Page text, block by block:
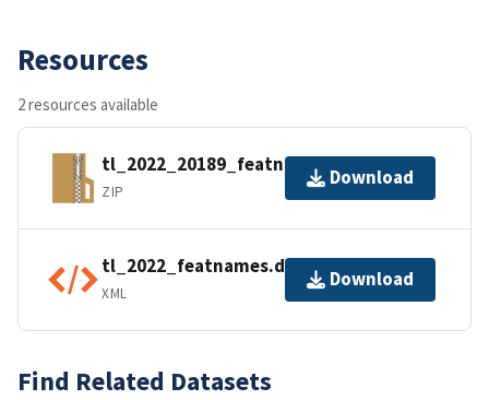
Resources
2 resources available
tl_2022_20189_featnames.zip
ZIP
Download
tl_2022_featnames.dbf.ea.iso.xml
XML
Download
Find Related Datasets